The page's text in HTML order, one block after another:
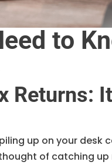
to
Returns:
up on your desk
of catching